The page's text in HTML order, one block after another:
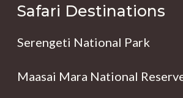
Safari Destinations
Serengeti National Park
Maasai Mara National